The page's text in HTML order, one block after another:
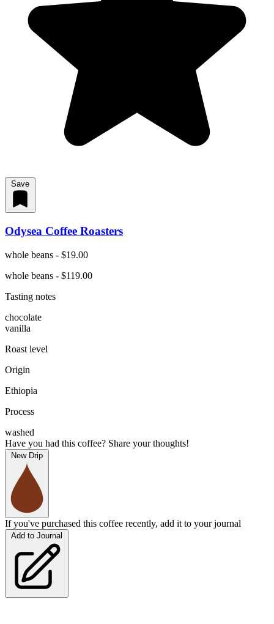
Save
Odysea Coffee Roasters
whole beans - $19.00
whole beans - $119.00
Tasting notes
chocolate
vanilla
Roast level
Origin
Ethiopia
Process
washed
Have you had this coffee? Share your thoughts!
New Drip
If you've purchased this coffee recently, add it to your journal
Add to Journal